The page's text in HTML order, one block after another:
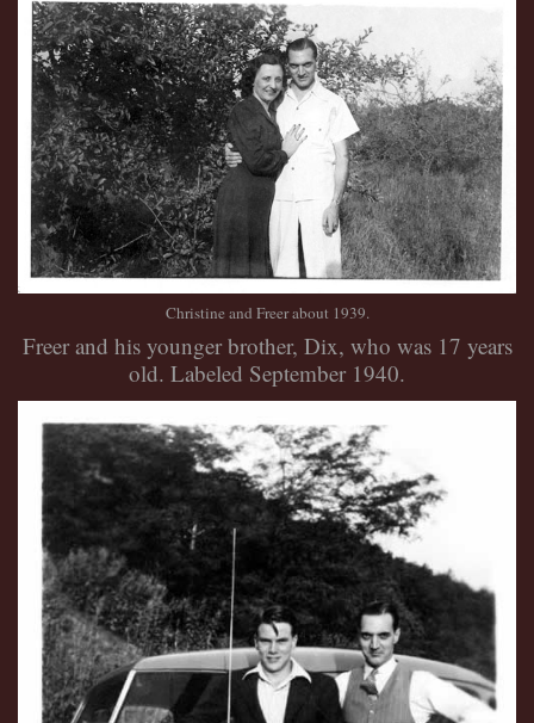
Christine and Freer about 1939.
Freer and his younger brother, Dix, who was 17 years
old. Labeled September 1940.